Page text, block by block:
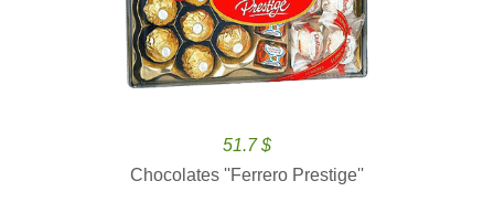
51.7 $
Chocolates ''Ferrero Prestige''